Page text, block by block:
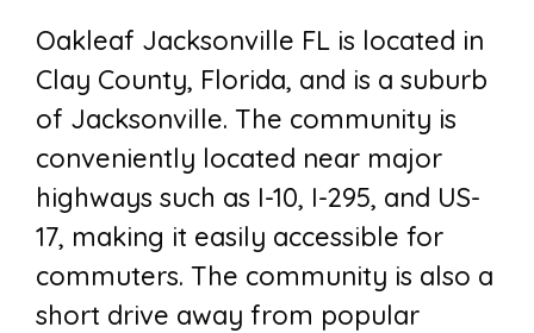
Oakleaf Jacksonville FL is located in
Clay County, Florida, and is a suburb
of Jacksonville. The community is
conveniently located near major
highways such as I-10, I-295, and US-
17, making it easily accessible for
commuters. The community is also a
short drive away from popular